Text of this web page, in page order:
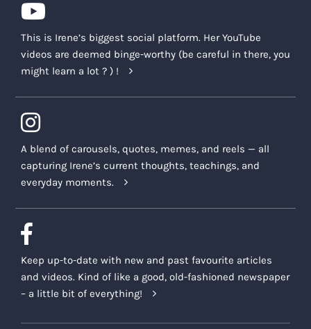
This is Irene’s biggest social platform. Her YouTube
videos are deemed binge-worthy (be careful in there, you
might learn a lot ? ) !
A blend of carousels, quotes, memes, and reels — all
capturing Irene’s current thoughts, teachings, and
everyday moments.
Keep up-to-date with new and past favourite articles
and videos. Kind of like a good, old-fashioned newspaper
– a little bit of everything!